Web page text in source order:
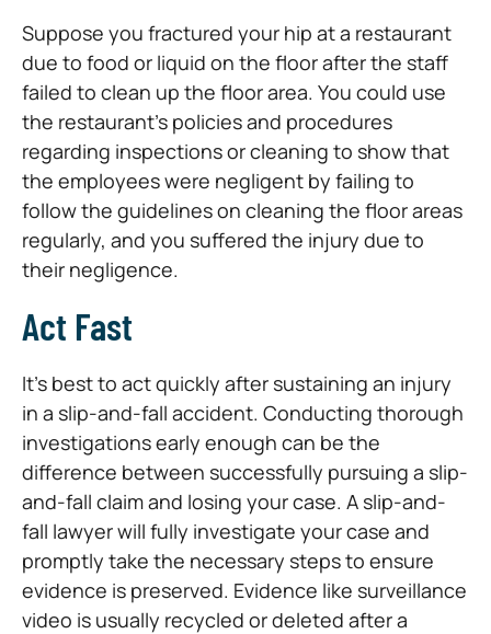
Suppose you fractured your hip at a restaurant
due to food or liquid on the floor after the staff
failed to clean up the floor area. You could use
the restaurant’s policies and procedures
regarding inspections or cleaning to show that
the employees were negligent by failing to
follow the guidelines on cleaning the floor areas
regularly, and you suffered the injury due to
their negligence.
Act Fast
It’s best to act quickly after sustaining an injury
in a slip-and-fall accident. Conducting thorough
investigations early enough can be the
difference between successfully pursuing a slip-
and-fall claim and losing your case. A slip-and-
fall lawyer will fully investigate your case and
promptly take the necessary steps to ensure
evidence is preserved. Evidence like surveillance
video is usually recycled or deleted after a